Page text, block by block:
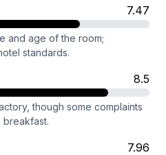
7.47
and age of the room;
standards.
8.5
though some complaints
breakfast.
7.96